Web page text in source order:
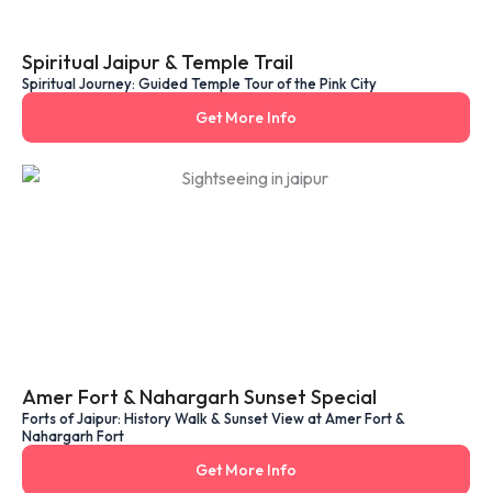
Spiritual Jaipur & Temple Trail
Spiritual Journey: Guided Temple Tour of the Pink City
Get More Info
Amer Fort & Nahargarh Sunset Special
Forts of Jaipur: History Walk & Sunset View at Amer Fort &
Nahargarh Fort
Get More Info